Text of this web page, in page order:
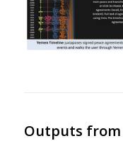
Outputs